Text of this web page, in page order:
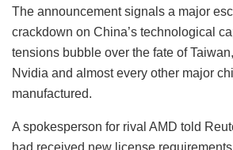
The announcement signals a major
crackdown on China’s technological
tensions bubble over the fate of
Nvidia and almost every other major
manufactured.
A spokesperson for rival AMD told
had received new license